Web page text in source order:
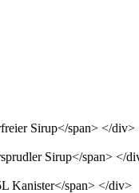
Sirup</span> </div>
Sirup</span> </
Kanister</span> </div>